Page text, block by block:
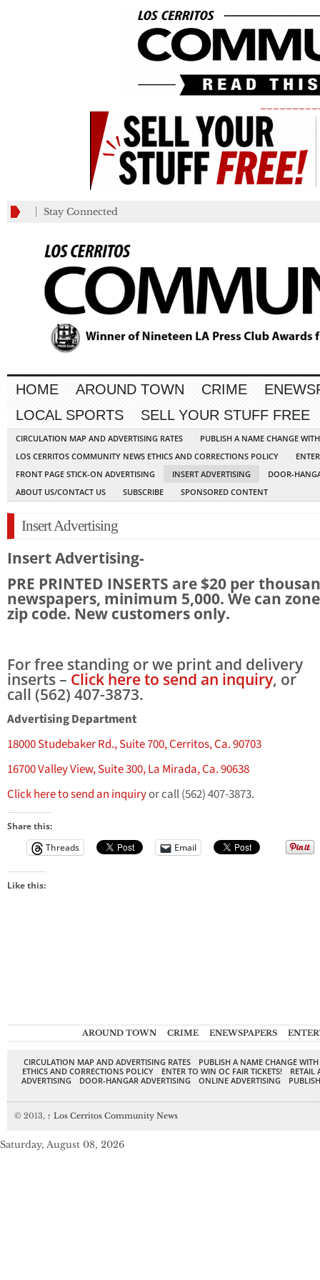
Stay Connected
HOME AROUND TOWN CRIME
LOCAL SPORTS
SELL YOUR STUFF FREE
CIRCULATION MAP AND ADVERTISING RATES
PUBLISH A NAME CHANGE
LOS CERRITOS COMMUNITY NEWS ETHICS AND CORRECTIONS POLICY
FRONT PAGE STICK-ON ADVERTISING
INSERT ADVERTISING
DOOR-
ABOUT US/CONTACT US
SUBSCRIBE SPONSORED CONTENT
Insert Advertising
Insert Advertising-
PRE PRINTED INSERTS are $20 per
newspapers, minimum 5,000. We can
zip code. New customers only.
For free standing or we print and delivery
inserts – Click here to send an inquiry, or
call (562) 407-3873.
Advertising Department
18000 Studebaker Rd., Suite 700, Cerritos, Ca. 90703
16700 Valley View, Suite 300, La Mirada, Ca. 90638
Click here to send an inquiryor call (562) 407-3873.
Share this:
Threads
Email
Like this:
AROUND TOWN CRIME ENEWSPAPERS
CIRCULATION MAP AND ADVERTISING RATES
PUBLISH A NAME CHANGE
ETHICS AND CORRECTIONS POLICY
ENTER TO WIN OC FAIR TICKETS!
RETAIL
ADVERTISING
DOOR-HANGAR ADVERTISING ONLINE ADVERTISING
© 2013, ↑ Los Cerritos Community News
Saturday, August 08, 2026